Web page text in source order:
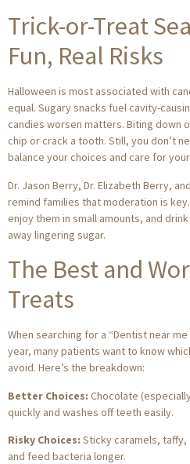
Trick-or-Treat
Fun, Real Risks
Halloween is most associated with
equal. Sugary snacks fuel cavity-
candies worsen matters. Biting down
chip or crack a tooth. Still, you don’t
balance your choices and care for
Dr. Jason Berry, Dr. Elizabeth Berry,
remind families that moderation is
enjoy them in small amounts, and
away lingering sugar.
The Best and
Treats
When searching for a “Dentist near
year, many patients want to know
avoid. Here’s the breakdown:
Better Choices: Chocolate
quickly and washes off teeth easily.
Risky Choices: Sticky caramels, taffy,
and feed bacteria longer.